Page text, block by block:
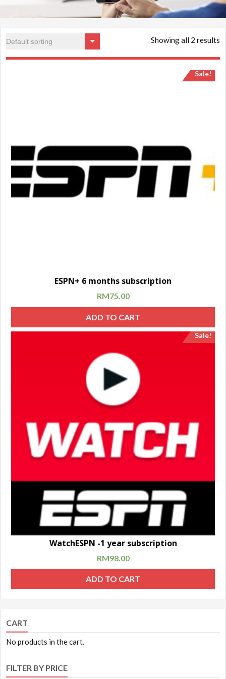
Showing all 2 results
Sale!
ESPN+ 6 months subscription
RM75.00
ADD TO CART
Sale!
WatchESPN -1 year subscription
RM98.00
ADD TO CART
CART
No products in the cart.
FILTER BY PRICE